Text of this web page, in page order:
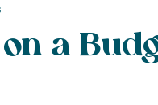
a